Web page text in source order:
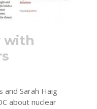
with
and Sarah Haig
about nuclear